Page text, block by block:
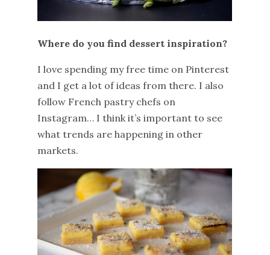
Where do you find dessert inspiration?
I love spending my free time on Pinterest
and I get a lot of ideas from there. I also
follow French pastry chefs on
Instagram… I think it’s important to see
what trends are happening in other
markets.